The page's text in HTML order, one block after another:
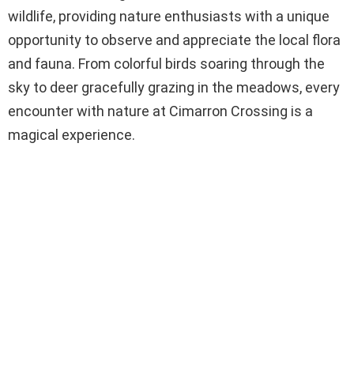
wildlife, providing nature enthusiasts with a unique
opportunity to observe and appreciate the local flora
and fauna. From colorful birds soaring through the
sky to deer gracefully grazing in the meadows, every
encounter with nature at Cimarron Crossing is a
magical experience.